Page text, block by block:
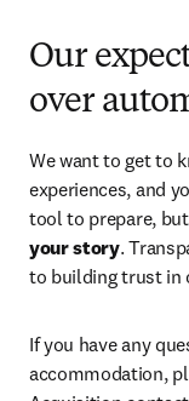
Our
over
We want to get to
experiences, and
tool to prepare,
your story.
to building trust in
If you have any
accommodation,